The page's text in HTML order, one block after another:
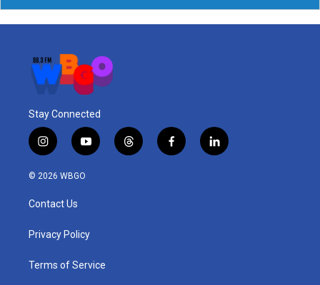
Stay Connected
i
n
s
a
g
a
y
o
u
t
h
f
a
l
i
© 2026 WBGO
Contact Us
Privacy Policy
Terms of Service